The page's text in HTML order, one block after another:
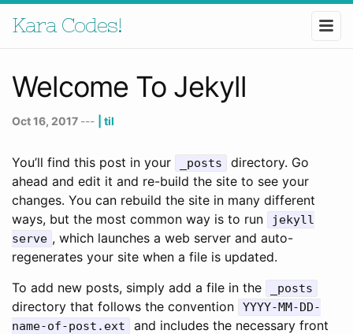
Kara Codes!
Welcome To Jekyll
Oct 16, 2017 --- | til
You’ll find this post in your _posts
directory. Go
ahead and edit it and re-build the site to see your
changes. You can rebuild the site in many different
ways, but the most common way is to run
jekyll
serve , which launches a web server and auto-
regenerates your site when a file is updated.
To add new posts, simply add a file in the
_posts
directory that follows the convention
YYYY-MM-DD-
name-of-post.ext
and includes the necessary front